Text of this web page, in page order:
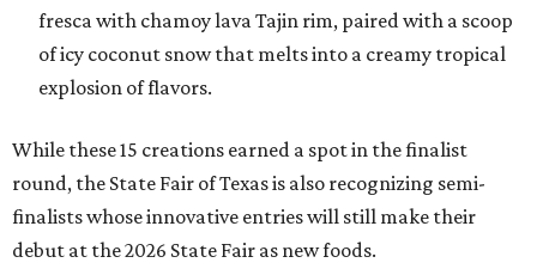
fresca with chamoy lava Tajin rim, paired with a scoop
of icy coconut snow that melts into a creamy tropical
explosion of flavors.
While these 15 creations earned a spot in the finalist
round, the State Fair of Texas is also recognizing semi-
finalists whose innovative entries will still make their
debut at the 2026 State Fair as new foods.